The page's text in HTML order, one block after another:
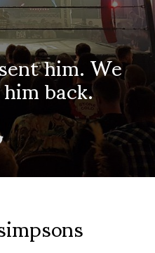
him. We
back.